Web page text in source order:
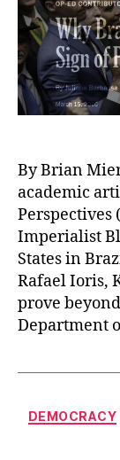
By Brian
academic
Perspectives
Imperialist
States in
Rafael Ioris,
prove
Department
DEMOCRACY